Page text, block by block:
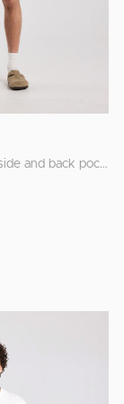
regular fit shorts with side and back pockets